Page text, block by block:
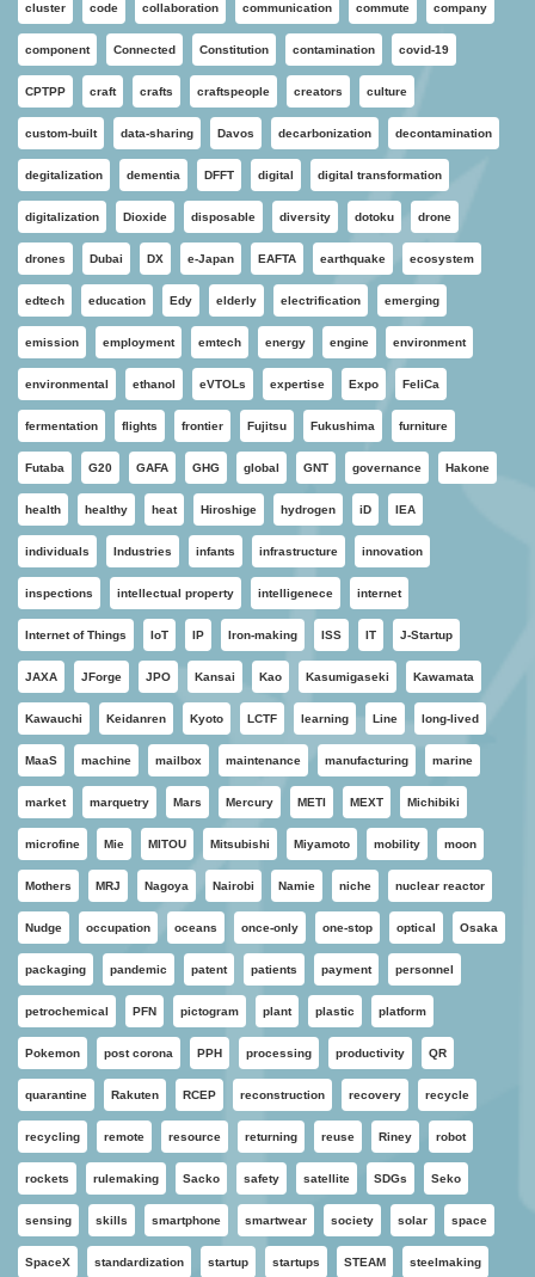
cluster code collaboration communication commute company
component Connected Constitution contamination covid-19
CPTPP craft crafts craftspeople creators culture
custom-built data-sharing Davos decarbonization decontamination
degitalization dementia DFFT digital digital transformation
digitalization Dioxide disposable diversity dotoku drone
drones Dubai DX e-Japan EAFTA earthquake ecosystem
edtech education Edy elderly electrification emerging
emission employment emtech energy engine environment
environmental ethanol eVTOLs expertise Expo FeliCa
fermentation flights frontier Fujitsu Fukushima furniture
Futaba G20 GAFA GHG global GNT governance Hakone
health healthy heat Hiroshige hydrogen iD IEA
individuals Industries infants infrastructure innovation
inspections intellectual property intelligenece internet
Internet of Things IoT IP Iron-making ISS IT J-Startup
JAXA JForge JPO Kansai Kao Kasumigaseki Kawamata
Kawauchi Keidanren Kyoto LCTF learning Line long-lived
MaaS machine mailbox maintenance manufacturing marine
market marquetry Mars Mercury METI MEXT Michibiki
microfine Mie MITOU Mitsubishi Miyamoto mobility moon
Mothers MRJ Nagoya Nairobi Namie niche nuclear reactor
Nudge occupation oceans once-only one-stop optical Osaka
packaging pandemic patent patients payment personnel
petrochemical PFN pictogram plant plastic platform
Pokemon post corona PPH processing productivity QR
quarantine Rakuten RCEP reconstruction recovery recycle
recycling remote resource returning reuse Riney robot
rockets rulemaking Sacko safety satellite SDGs Seko
sensing skills smartphone smartwear society solar space
SpaceX standardization startup startups STEAM steelmaking